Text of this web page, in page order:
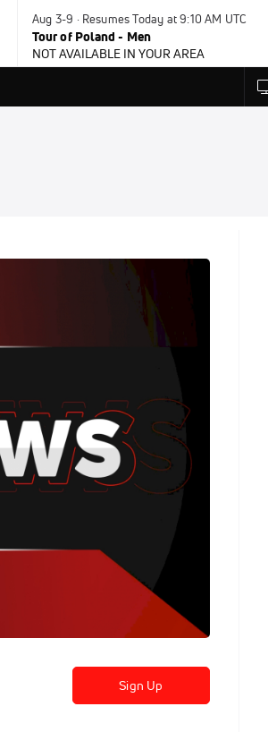
Aug 3-9 · Resumes Today at 9:10 AM UTC
Tour of Poland - Men
NOT AVAILABLE IN YOUR AREA
Sign Up